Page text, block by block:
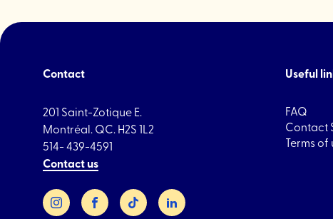
Contact
201 Saint-Zotique E.
Montréal. QC. H2S 1L2
514- 439-4591
Contact us
InstagramFacebookTikTok LinkedIn
Useful
FAQ
Contact
Terms of